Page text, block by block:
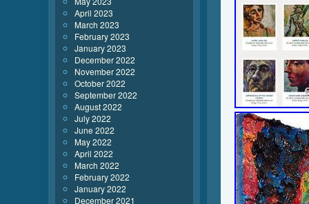
April 2023
March 2023
February 2023
January 2023
December 2022
November 2022
October 2022
September 2022
August 2022
July 2022
June 2022
May 2022
April 2022
March 2022
February 2022
January 2022
December 2021